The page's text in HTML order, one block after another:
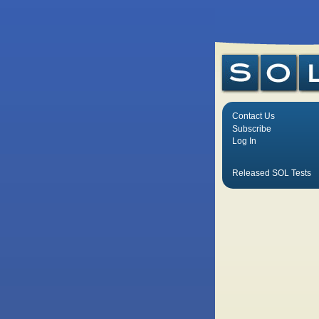
Contact Us
Subscribe
Log In
Released SOL Tests